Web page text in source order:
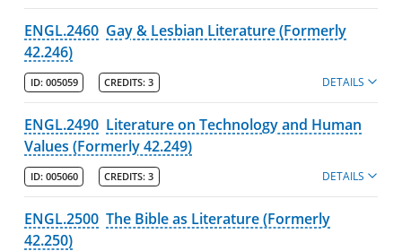
ENGL.2460 Gay & Lesbian Literature (Formerly
42.246)
ID: 005059 CREDITS: 3 DETAILS
ENGL.2490 Literature on Technology and Human
Values (Formerly 42.249)
ID: 005060 CREDITS: 3 DETAILS
ENGL.2500 The Bible as Literature (Formerly
42.250)